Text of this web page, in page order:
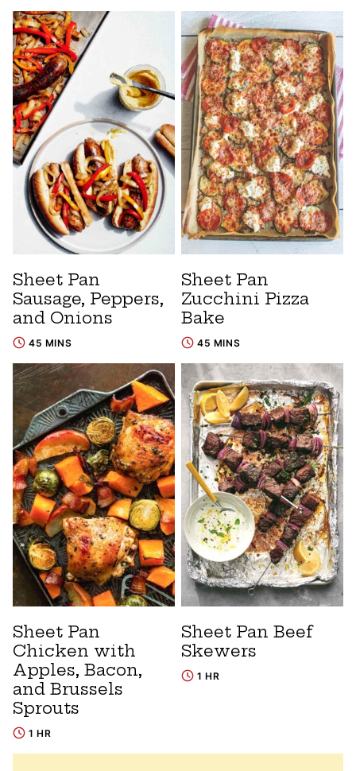
Sheet Pan
Sausage, Peppers,
and Onions
45 MINS
Sheet Pan
Zucchini Pizza
Bake
45 MINS
Sheet Pan
Chicken with
Apples, Bacon,
and Brussels
Sprouts
1 HR
Sheet Pan Beef
Skewers
1 HR